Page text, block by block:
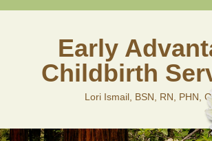
Early
Childbirth
Lori Ismail, BSN, RN, PHN,